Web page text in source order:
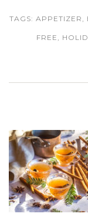
TAGS: APPETIZER ,
FREE ,